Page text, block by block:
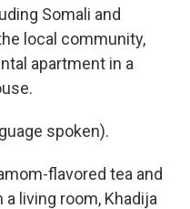
Somali and
local community,
apartment in a
spoken).
flavored tea and
living room, Khadija